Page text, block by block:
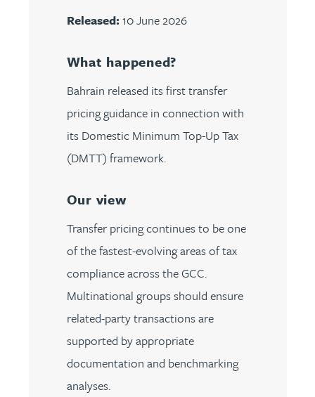
Released:10 June 2026
What happened?
Bahrain released its first transfer
pricing guidance in connection with
its Domestic Minimum Top-Up Tax
(DMTT) framework.
Our view
Transfer pricing continues to be one
of the fastest-evolving areas of tax
compliance across the GCC.
Multinational groups should ensure
related-party transactions are
supported by appropriate
documentation and benchmarking
analyses.